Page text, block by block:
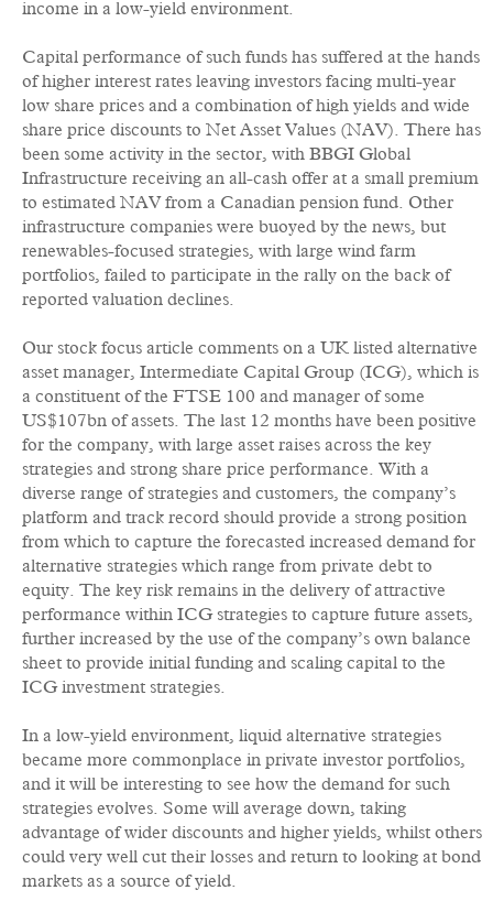
income in a low-yield environment.
Capital performance of such funds has suffered at the hands
of higher interest rates leaving investors facing multi-year
low share prices and a combination of high yields and wide
share price discounts to Net Asset Values (NAV). There has
been some activity in the sector, with BBGI Global
Infrastructure receiving an all-cash offer at a small premium
to estimated NAV from a Canadian pension fund. Other
infrastructure companies were buoyed by the news, but
renewables-focused strategies, with large wind farm
portfolios, failed to participate in the rally on the back of
reported valuation declines.
Our stock focus article comments on a UK listed alternative
asset manager, Intermediate Capital Group (ICG), which is
a constituent of the FTSE 100 and manager of some
US$107bn of assets. The last 12 months have been positive
for the company, with large asset raises across the key
strategies and strong share price performance. With a
diverse range of strategies and customers, the company’s
platform and track record should provide a strong position
from which to capture the forecasted increased demand for
alternative strategies which range from private debt to
equity. The key risk remains in the delivery of attractive
performance within ICG strategies to capture future assets,
further increased by the use of the company’s own balance
sheet to provide initial funding and scaling capital to the
ICG investment strategies.
In a low-yield environment, liquid alternative strategies
became more commonplace in private investor portfolios,
and it will be interesting to see how the demand for such
strategies evolves. Some will average down, taking
advantage of wider discounts and higher yields, whilst others
could very well cut their losses and return to looking at bond
markets as a source of yield.